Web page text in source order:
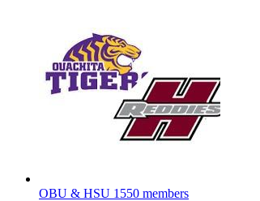
OBU & HSU 1550 members